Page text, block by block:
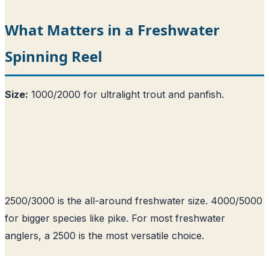
What Matters in a Freshwater
Spinning Reel
Size: 1000/2000 for ultralight trout and panfish.
2500/3000 is the all-around freshwater size. 4000/5000
for bigger species like pike. For most freshwater
anglers, a 2500 is the most versatile choice.